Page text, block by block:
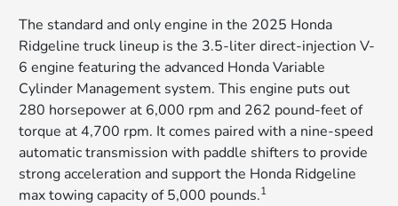
The standard and only engine in the 2025 Honda
Ridgeline truck lineup is the 3.5-liter direct-injection V-
6 engine featuring the advanced Honda Variable
Cylinder Management system. This engine puts out
280 horsepower at 6,000 rpm and 262 pound-feet of
torque at 4,700 rpm. It comes paired with a nine-speed
automatic transmission with paddle shifters to provide
strong acceleration and support the Honda Ridgeline
max towing capacity of 5,000 pounds.1